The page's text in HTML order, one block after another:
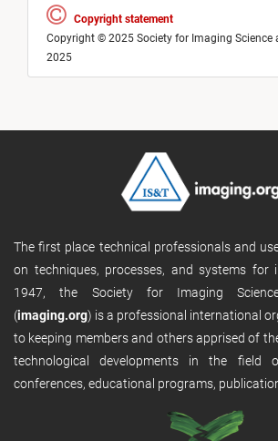
Copyright statement
Copyright © 2025 Society for Imaging Science
2025
The first place technical professionals and
on techniques, processes, and systems for
1947, the Society for Imaging
(imaging.org) is a professional international
to keeping members and others apprised of
technological developments in the field
conferences, educational programs,